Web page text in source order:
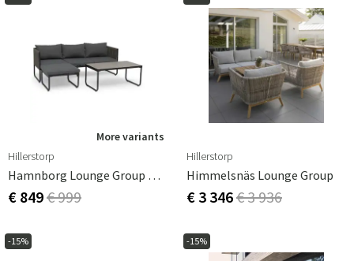
More variants
Hillerstorp
Hamnborg Lounge Group Grey
€ 849€ 999
Hillerstorp
Himmelsnäs Lounge Group
€ 3 346€ 3 936
-15% -15%